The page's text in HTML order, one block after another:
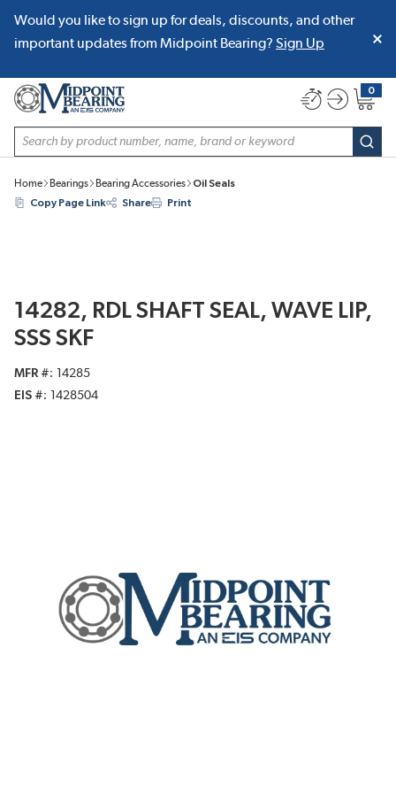
SKIP TO MAIN CONTENT
Would you like to sign up for deals, discounts, and other
important updates from Midpoint Bearing? Sign Up
Site Search
0
{0}
Home Bearings Bearing Accessories
Oil Seals
Copy Page Link
Share Print
14282, RDL SHAFT SEAL, WAVE LIP,
SSS SKF
MFR #
14285
EIS #
1428504